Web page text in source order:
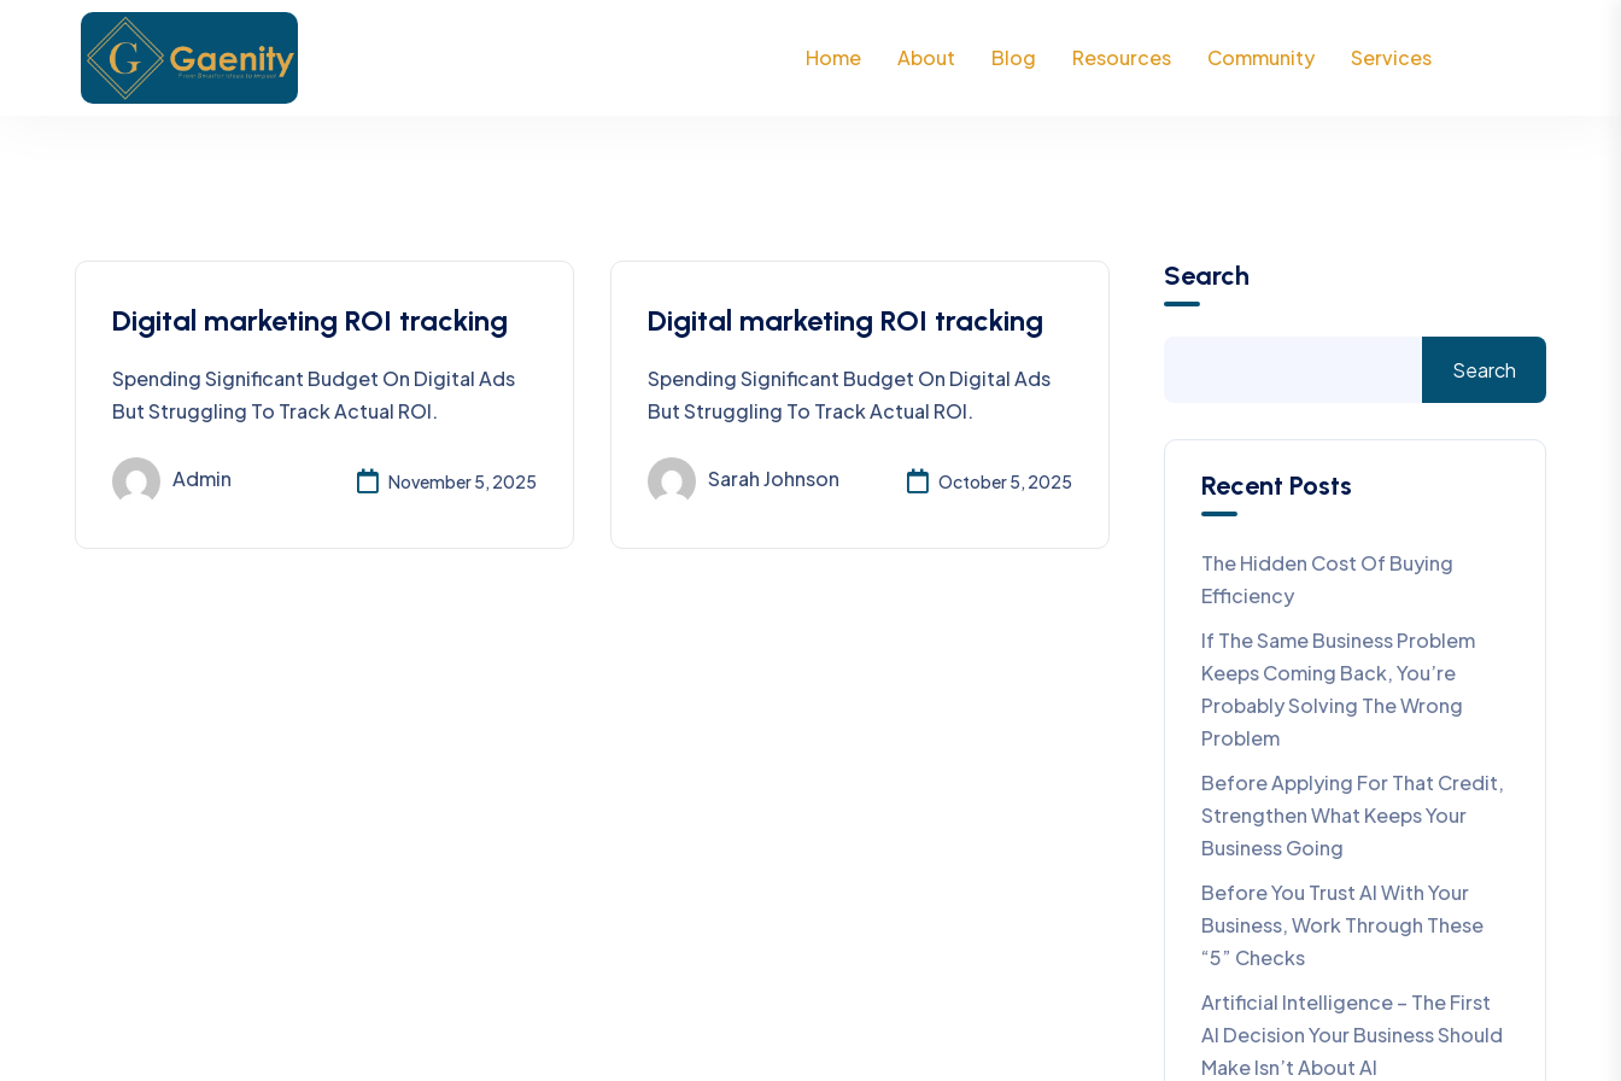
Home About Blog Resources Community Services
Digital marketing ROI tracking
Spending Significant Budget On Digital Ads
But Struggling To Track Actual ROI.
Admin November 5, 2025
Digital marketing ROI tracking
Spending Significant Budget On Digital Ads
But Struggling To Track Actual ROI.
Sarah Johnson October 5, 2025
Search
Search
Recent Posts
The Hidden Cost Of Buying
Efficiency
If The Same Business Problem
Keeps Coming Back, You’re
Probably Solving The Wrong
Problem
Before Applying For That Credit,
Strengthen What Keeps Your
Business Going
Before You Trust AI With Your
Business, Work Through These
“5” Checks
Artificial Intelligence – The First
AI Decision Your Business Should
Make Isn’t About AI